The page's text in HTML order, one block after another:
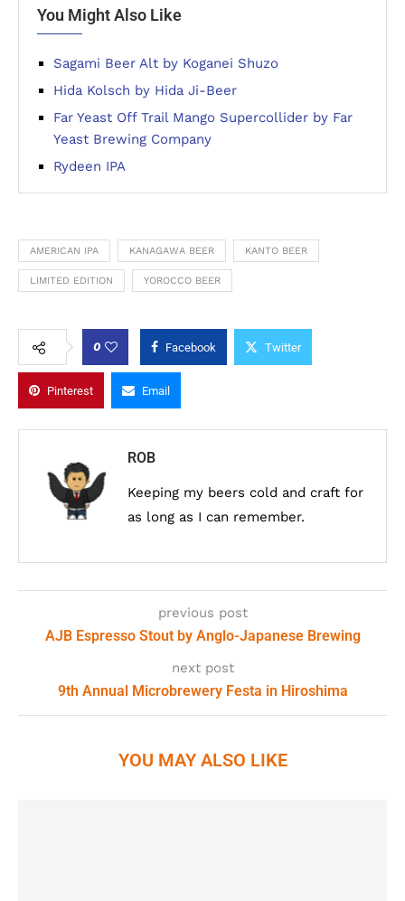
You Might Also Like
Sagami Beer Alt by Koganei Shuzo
Hida Kolsch by Hida Ji-Beer
Far Yeast Off Trail Mango Supercollider by Far
Yeast Brewing Company
Rydeen IPA
AMERICAN IPA KANAGAWA BEER KANTO BEER
LIMITED EDITION YOROCCO BEER
0 Facebook Twitter
Pinterest Email
ROB
Keeping my beers cold and craft for
as long as I can remember.
previous post
AJB Espresso Stout by Anglo-Japanese Brewing
next post
9th Annual Microbrewery Festa in Hiroshima
YOU MAY ALSO LIKE